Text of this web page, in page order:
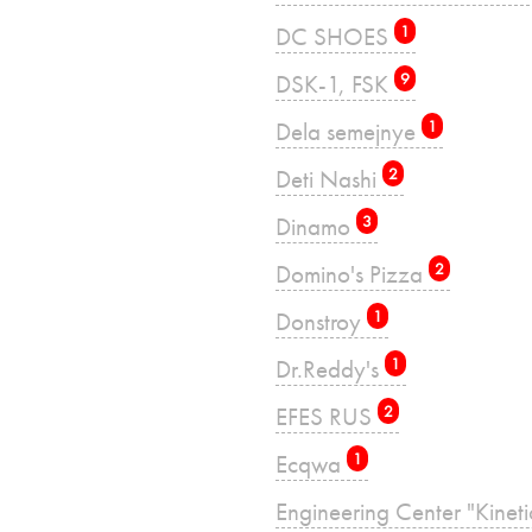
DC SHOES 1
DSK-1, FSK 9
Dela semejnye 1
Deti Nashi 2
Dinamo 3
Domino's Pizza 2
Donstroy 1
Dr.Reddy's 1
EFES RUS 2
Ecqwa 1
Engineering Center